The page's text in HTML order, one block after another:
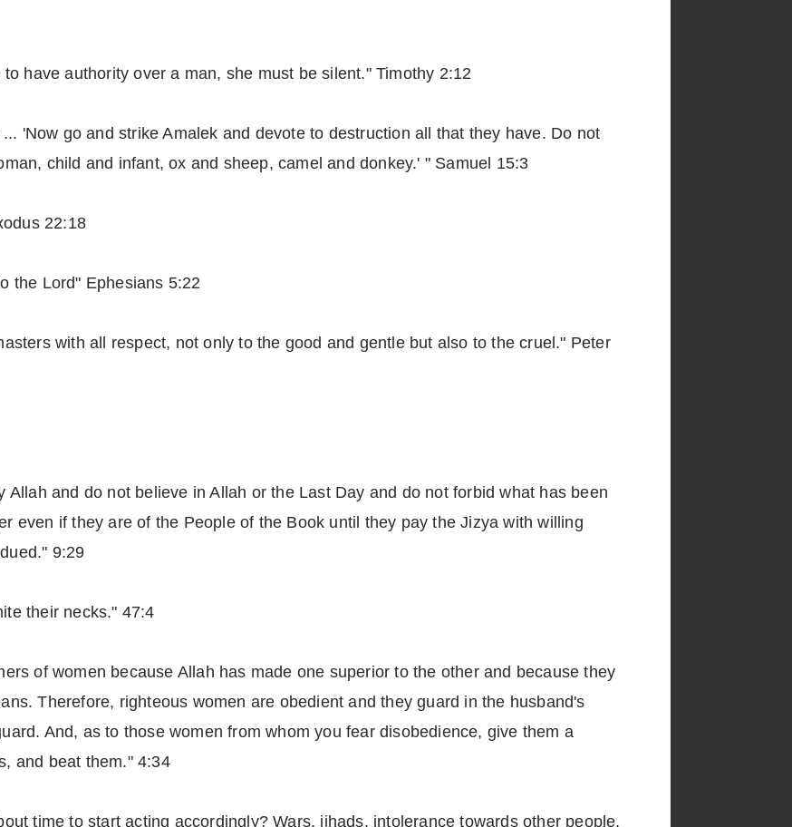
have authority over a man, she must be silent." Timothy 2:12
'Now go and strike Amalek and devote to destruction all that they have. Do not
child and infant, ox and sheep, camel and donkey.' " Samuel 15:3
22:18
the Lord" Ephesians 5:22
with all respect, not only to the good and gentle but also to the cruel." Peter
Allah and do not believe in Allah or the Last Day and do not forbid what has been
even if they are of the People of the Book until they pay the Jizya with willing
9:29
their necks." 47:4
of women because Allah has made one superior to the other and because they
Therefore, righteous women are obedient and they guard in the husband's
And, as to those women from whom you fear disobedience, give them a
and beat them." 4:34
time to start acting accordingly? Wars, jihads, intolerance towards other people,